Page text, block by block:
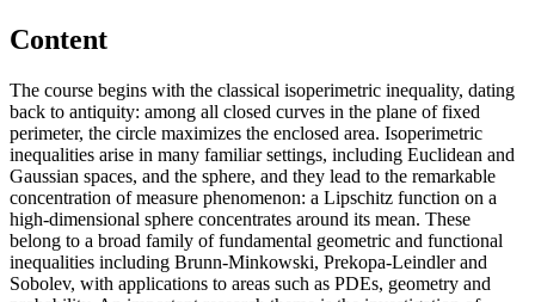
Content
The course begins with the classical isoperimetric inequality, dating
back to antiquity: among all closed curves in the plane of fixed
perimeter, the circle maximizes the enclosed area. Isoperimetric
inequalities arise in many familiar settings, including Euclidean and
Gaussian spaces, and the sphere, and they lead to the remarkable
concentration of measure phenomenon: a Lipschitz function on a
high-dimensional sphere concentrates around its mean. These
belong to a broad family of fundamental geometric and functional
inequalities including Brunn-Minkowski, Prekopa-Leindler and
Sobolev, with applications to areas such as PDEs, geometry and